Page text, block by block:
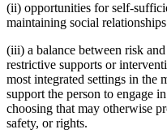
(ii) opportunities for self-
maintaining social
(iii) a balance between risk
restrictive supports or
most integrated settings in the
support the person to engage
choosing that may otherwise
safety, or rights.